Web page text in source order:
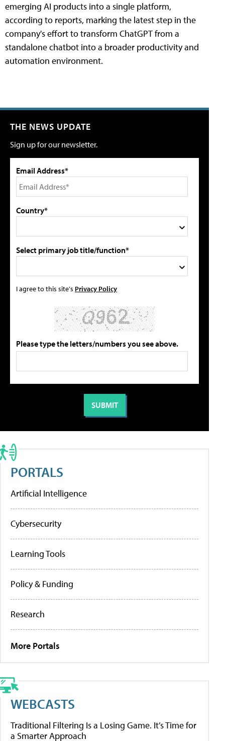
emerging AI products into a single platform,
according to reports, marking the latest step in the
company's effort to transform ChatGPT from a
standalone chatbot into a broader productivity and
automation environment.
THE NEWS UPDATE
Sign up for our newsletter.
Email Address*
Country*
Select primary job title/function*
I agree to this site's Privacy Policy
Please type the letters/numbers you see above.
PORTALS
Artificial Intelligence
Cybersecurity
Learning Tools
Policy & Funding
Research
More Portals
WEBCASTS
Traditional Filtering Is a Losing Game. It’s Time for
a Smarter Approach